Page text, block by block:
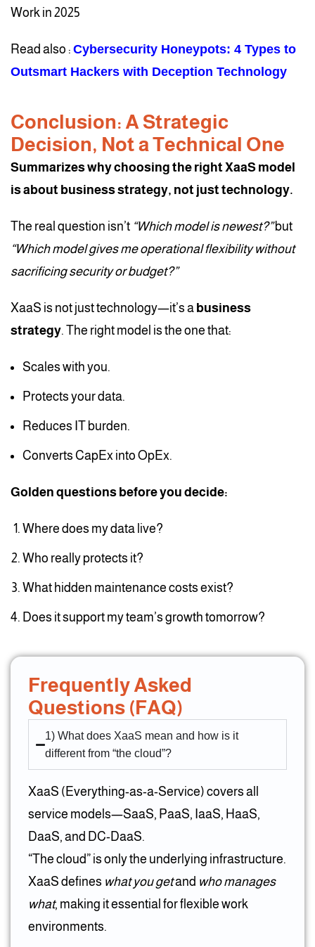
Work in 2025
Read also : Cybersecurity Honeypots: 4 Types to
Outsmart Hackers with Deception Technology
Conclusion: A Strategic
Decision, Not a Technical One
Summarizes why choosing the right XaaS model
is about business strategy, not just technology.
The real question isn’t “Which model is newest?”but
“Which model gives me operational flexibility without
sacrificing security or budget?”
XaaS is not just technology—it’s a business
strategy. The right model is the one that:
Scales with you.
Protects your data.
Reduces IT burden.
Converts CapEx into OpEx.
Golden questions before you decide:
Where does my data live?
Who really protects it?
What hidden maintenance costs exist?
Does it support my team’s growth tomorrow?
Frequently Asked
Questions (FAQ)
1) What does XaaS mean and how is it
different from “the cloud”?
XaaS (Everything-as-a-Service) covers all
service models—SaaS, PaaS, IaaS, HaaS,
DaaS, and DC-DaaS.
“The cloud” is only the underlying infrastructure.
XaaS defines what you getand who manages
what, making it essential for flexible work
environments.